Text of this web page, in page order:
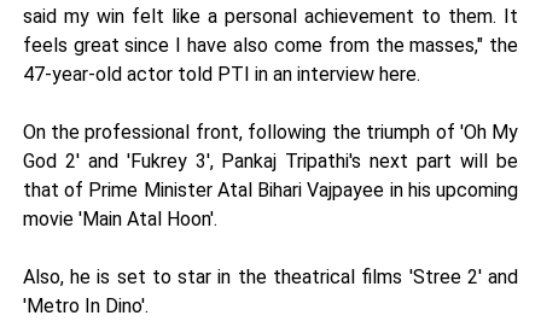
said my win felt like a personal achievement to them. It
feels great since I have also come from the masses," the
47-year-old actor told PTI in an interview here.
On the professional front, following the triumph of 'Oh My
God 2' and 'Fukrey 3', Pankaj Tripathi's next part will be
that of Prime Minister Atal Bihari Vajpayee in his upcoming
movie 'Main Atal Hoon'.
Also, he is set to star in the theatrical films 'Stree 2' and
'Metro In Dino'.